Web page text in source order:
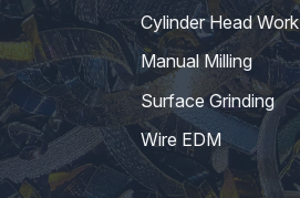
Cylinder Head Work
Manual Milling
Surface Grinding
Wire EDM